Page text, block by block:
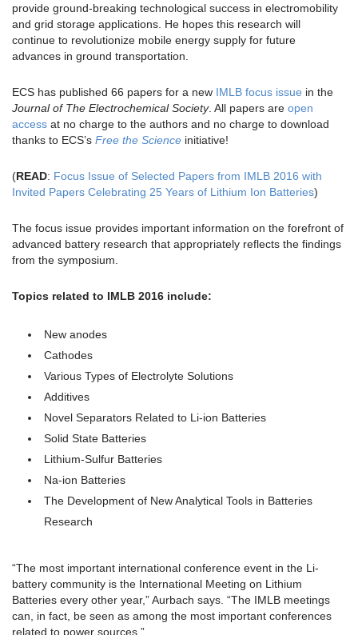
provide ground-breaking technological success in electromobility
and grid storage applications. He hopes this research will
continue to revolutionize mobile energy supply for future
advances in ground transportation.
ECS has published 66 papers for a new IMLB focus issue in the
Journal of The Electrochemical Society. All papers are open
access at no charge to the authors and no charge to download
thanks to ECS’s Free the Science initiative!
(READ: Focus Issue of Selected Papers from IMLB 2016 with
Invited Papers Celebrating 25 Years of Lithium Ion Batteries)
The focus issue provides important information on the forefront of
advanced battery research that appropriately reflects the findings
from the symposium.
Topics related to IMLB 2016 include:
New anodes
Cathodes
Various Types of Electrolyte Solutions
Additives
Novel Separators Related to Li-ion Batteries
Solid State Batteries
Lithium-Sulfur Batteries
Na-ion Batteries
The Development of New Analytical Tools in Batteries
Research
“The most important international conference event in the Li-
battery community is the International Meeting on Lithium
Batteries every other year,” Aurbach says. “The IMLB meetings
can, in fact, be seen as among the most important conferences
related to power sources.”